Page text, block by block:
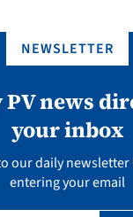
NEWSLETTER
news
your inbox
our daily
entering your email